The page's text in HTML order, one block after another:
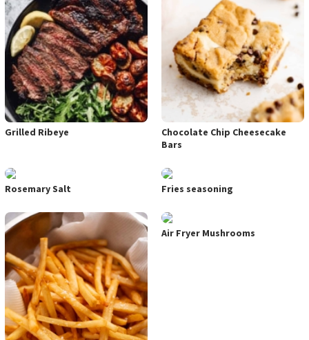
Grilled Ribeye
Chocolate Chip Cheesecake
Bars
Rosemary Salt Fries seasoning
Air Fryer Mushrooms